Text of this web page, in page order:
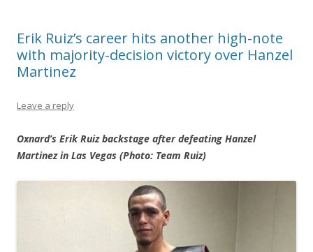
Erik Ruiz’s career hits another high-note
with majority-decision victory over Hanzel
Martinez
Leave a reply
Oxnard’s Erik Ruiz backstage after defeating Hanzel
Martinez in Las Vegas (Photo: Team Ruiz)